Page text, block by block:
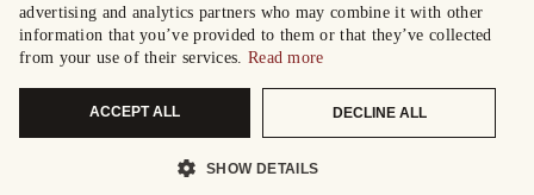
advertising and analytics partners who may combine it with other
information that you’ve provided to them or that they’ve collected
from your use of their services. Read more
ACCEPT ALL DECLINE ALL
SHOW DETAILS